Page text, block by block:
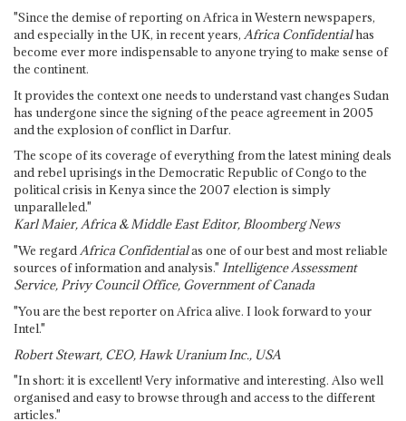
"Since the demise of reporting on Africa in Western newspapers,
and especially in the UK, in recent years, Africa Confidentialhas
become ever more indispensable to anyone trying to make sense of
the continent.
It provides the context one needs to understand vast changes Sudan
has undergone since the signing of the peace agreement in 2005
and the explosion of conflict in Darfur.
The scope of its coverage of everything from the latest mining deals
and rebel uprisings in the Democratic Republic of Congo to the
political crisis in Kenya since the 2007 election is simply
unparalleled."
Karl Maier, Africa & Middle East Editor, Bloomberg News
"We regardAfrica Confidentialas one of our best and most reliable
sources of information and analysis." Intelligence Assessment
Service, Privy Council Office, Government of Canada
"You are the best reporter on Africa alive. I look forward to your
Intel."
Robert Stewart, CEO, Hawk Uranium Inc., USA
"In short: it is excellent! Very informative and interesting. Also well
organised and easy to browse through and access to the different
articles."